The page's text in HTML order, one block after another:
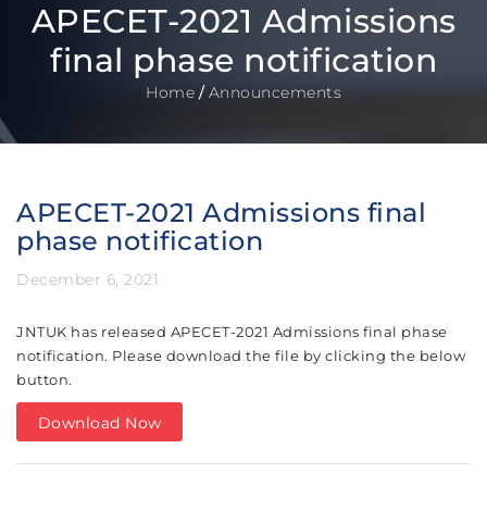
APECET-2021 Admissions
final phase notification
Home / Announcements
APECET-2021 Admissions final
phase notification
December 6, 2021
JNTUK has released APECET-2021 Admissions final phase
notification. Please download the file by clicking the below
button.
Download Now